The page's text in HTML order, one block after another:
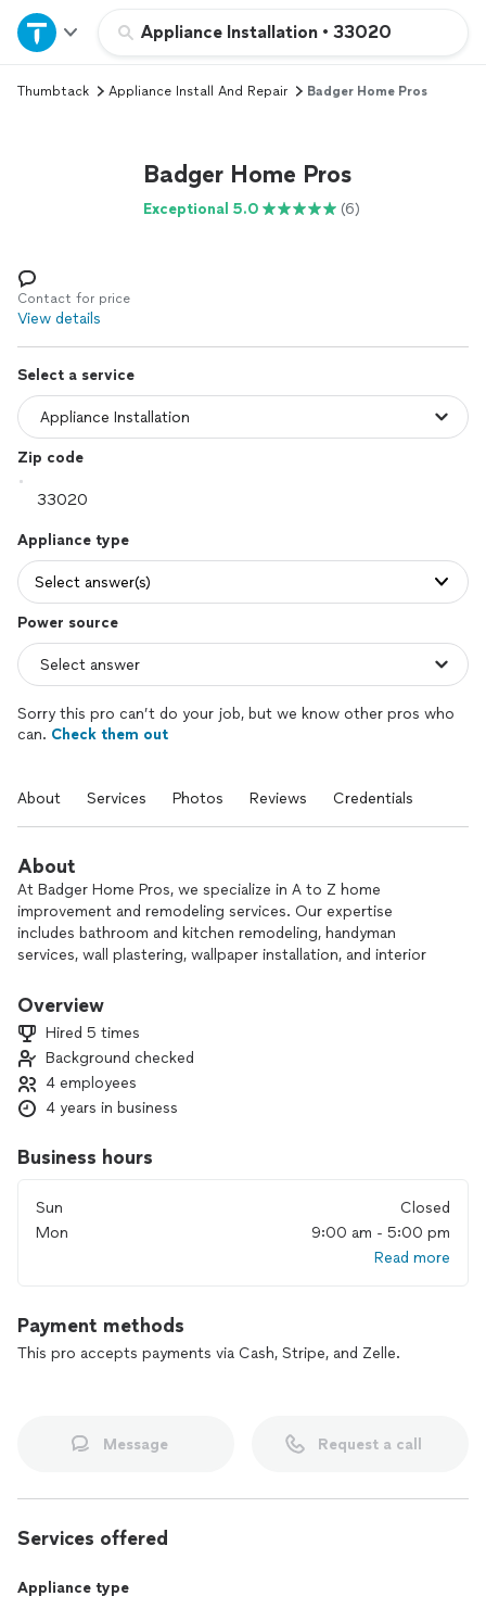
Appliance Installation • 33020
Home
Explore Services
Log in
Thumbtack Appliance Install And Repair Badger Home Pros
Badger Home Pros
Exceptional 5.0 (6)
Contact for price
View details
Select a service
Zip code
Appliance type
Select answer(s)
Power source
Sorry this pro can’t do your job, but we know other pros who
can. Check them out
About Services Photos Reviews Credentials
About
At Badger Home Pros, we specialize in A to Z home
improvement and remodeling services. Our expertise
includes bathroom and kitchen remodeling, handyman
services, wall plastering, wallpaper installation, and interior
tile flooring installation, ensuring your floors are both durable
mechanical repair and maintenance, roofing repair, paving,
and foundation waterproofing. We are your one-stop source
for everything home repair and remodeling, delivering top-
quality, reliable service every time.
Overview
Hired 5 times
Background checked
4 employees
4 years in business
Business hours
Sun
Closed
Mon
9:00 am - 5:00 pm
Read more
Payment methods
This pro accepts payments via Cash, Stripe, and Zelle.
Message Request a call
Services offered
Appliance type